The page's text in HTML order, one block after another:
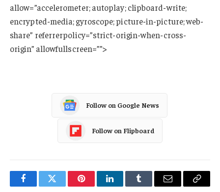
allow=”accelerometer; autoplay; clipboard-write;
encrypted-media; gyroscope; picture-in-picture; web-
share” referrerpolicy=”strict-origin-when-cross-
origin” allowfullscreen=””>
Follow on Google News
Follow on Flipboard
FacebookTwitter PinterestLinkedInTumblr Email
Copy